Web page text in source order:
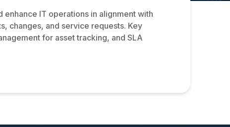
enhance IT operations in alignment with
changes, and service requests. Key
for asset tracking, and SLA